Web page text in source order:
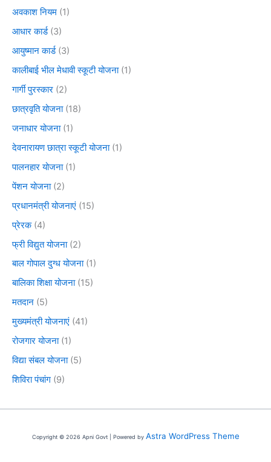
अवकाश नियम (1)
आधार कार्ड(3)
आयुष्मान कार्ड(3)
कालीबाई भील मेधावी स्कूटी योजना(1)
गार्गी पुरस्कार (2)
छात्रवृति योजना(18)
जनाधार योजना(1)
देवनारायण छात्रा स्कूटी योजना(1)
पालनहार योजना(1)
पेंशन योजना(2)
प्रधानमंत्री योजनाएं (15)
प्रेरक(4)
फ्री विद्युत योजना(2)
बाल गोपाल दुग्ध योजना(1)
बालिका शिक्षा योजना(15)
मतदान (5)
मुख्यमंत्री योजनाएं (41)
रोजगार योजना(1)
विद्या संबल योजना(5)
शिविरा पंचांग (9)
Copyright © 2026 Apni Govt | Powered by Astra WordPress Theme